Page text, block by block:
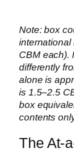
Note: box
international
CBM each).
differently
alone is
is 1.5–2.5
box
contents
The At-